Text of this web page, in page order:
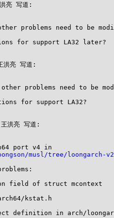
亮 写道:
problems need to be
for support LA32 later?
亮 写道:
problems need to be
for support LA32?
洪亮 写道:
port v4 in
musl/tree/loongarch-